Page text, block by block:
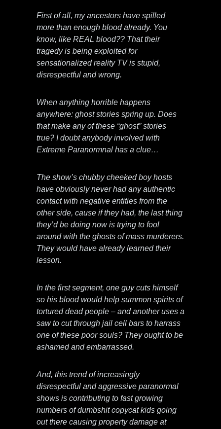
First of all, my ancestors have spilled
more than enough blood already. You
know, like REAL blood?? That their
tragedy is being exploited for
sensationalized reality TV is stupid,
disrespectful and wrong.
When anything horrible happens
anywhere: ghost stories spring up. Does
that make any of these “ghost” stories
true? I doubt anybody involved with
Extreme Paranormnal has a clue…
The show’s chubby cheeked boy hosts
have obviously never had any authentic
contact with negative entities from the
other side, cause if they had, the last thing
they’d be doing now is trying to fool
around with the ghosts of mass murderers.
They would have already learned their
lesson.
In the first segment, one guy cuts himself
so his blood would help summon spirits of
tortured dead people – and another uses a
saw to cut through jail cell bars to harrass
one of these poor souls? They ought to be
ashamed and embarrassed.
And, this trend of increasingly
disrespectful and aggressive paranormal
shows is contributing to fast growing
numbers of dumbshit copycat kids going
out there causing property damage at